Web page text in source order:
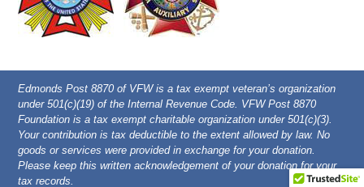
Edmonds Post 8870 of VFW is a tax exempt veteran’s organization
under 501(c)(19) of the Internal Revenue Code. VFW Post 8870
Foundation is a tax exempt charitable organization under 501(c)(3).
Your contribution is tax deductible to the extent allowed by law. No
goods or services were provided in exchange for your donation.
Please keep this written acknowledgement of your donation for your
tax records.